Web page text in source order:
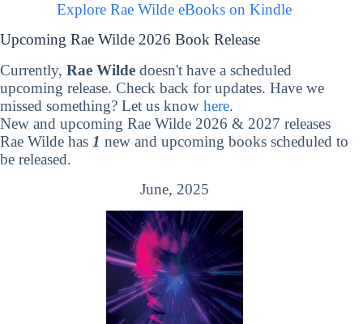
Explore Rae Wilde eBooks on Kindle
Upcoming Rae Wilde 2026 Book Release
Currently, Rae Wilde doesn't have a scheduled
upcoming release. Check back for updates. Have we
missed something? Let us know here.
New and upcoming Rae Wilde 2026 & 2027 releases
Rae Wilde has 1 new and upcoming books scheduled to
be released.
June, 2025